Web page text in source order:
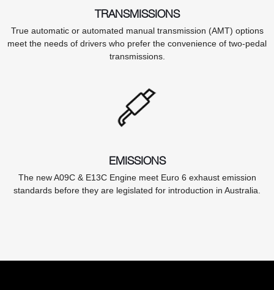
TRANSMISSIONS
True automatic or automated manual transmission (AMT) options
meet the needs of drivers who prefer the convenience of two-pedal
transmissions.
EMISSIONS
The new A09C & E13C Engine meet Euro 6 exhaust emission
standards before they are legislated for introduction in Australia.